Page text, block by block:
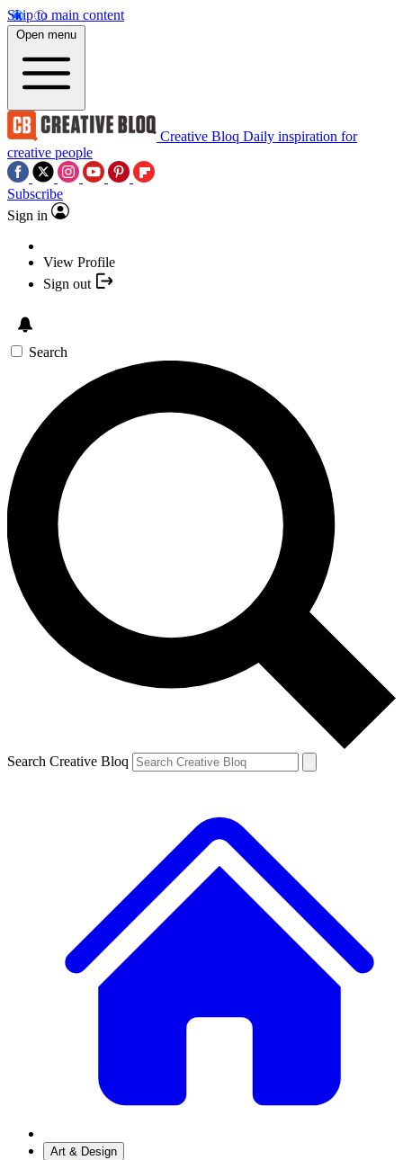
Skip to main content
Open menu
Creative Bloq Daily inspiration for
creative people
Subscribe
Sign in
View Profile
Sign out
Search
Search Creative Bloq
Art & Design